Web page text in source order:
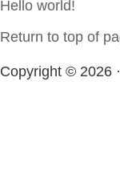
Hello world!
Return to top of
Copyright © 2026 ·